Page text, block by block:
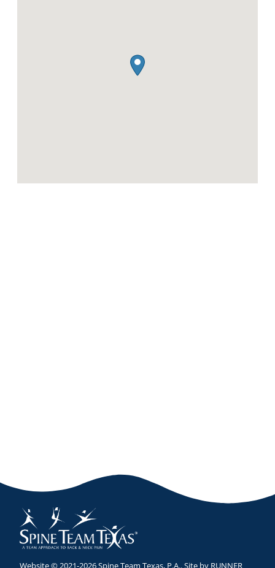
Website © 2021-2026 Spine Team Texas, P.A.. Site by RUNNER